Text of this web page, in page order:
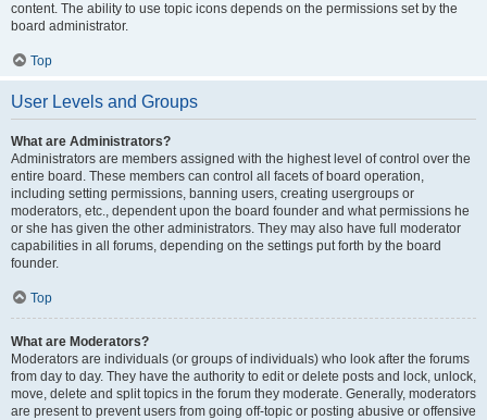
content. The ability to use topic icons depends on the permissions set by the
board administrator.
Top
User Levels and Groups
What are Administrators?
Administrators are members assigned with the highest level of control over the
entire board. These members can control all facets of board operation,
including setting permissions, banning users, creating usergroups or
moderators, etc., dependent upon the board founder and what permissions he
or she has given the other administrators. They may also have full moderator
capabilities in all forums, depending on the settings put forth by the board
founder.
Top
What are Moderators?
Moderators are individuals (or groups of individuals) who look after the forums
from day to day. They have the authority to edit or delete posts and lock, unlock,
move, delete and split topics in the forum they moderate. Generally, moderators
are present to prevent users from going off-topic or posting abusive or offensive